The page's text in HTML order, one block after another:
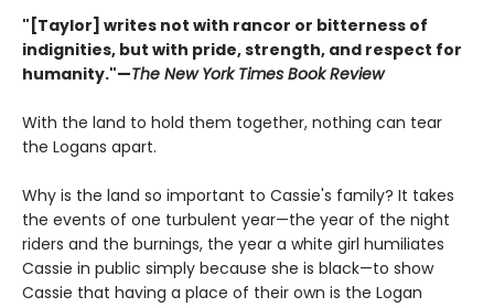
"[Taylor] writes not with rancor or bitterness of
indignities, but with pride, strength, and respect for
humanity."—The New York Times Book Review
With the land to hold them together, nothing can tear
the Logans apart.
Why is the land so important to Cassie's family? It takes
the events of one turbulent year—the year of the night
riders and the burnings, the year a white girl humiliates
Cassie in public simply because she is black—to show
Cassie that having a place of their own is the Logan